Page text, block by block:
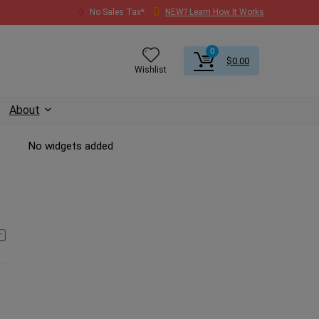
No Sales Tax* NEW? Learn How It Works
Wishlist
0
$0.00
About
No widgets added